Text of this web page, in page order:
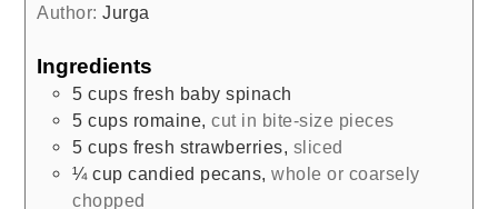
Author:Jurga
Ingredients
5 cups fresh baby spinach
5 cups romaine,cut in bite-size pieces
5 cups fresh strawberries, sliced
¼ cup candied pecans,whole or coarsely
chopped